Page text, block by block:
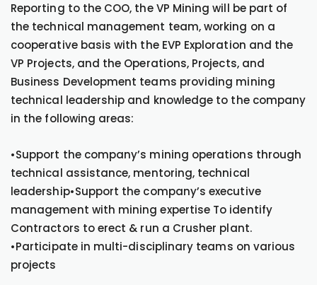
Reporting to the COO, the VP Mining will be part of
the technical management team, working on a
cooperative basis with the EVP Exploration and the
VP Projects, and the Operations, Projects, and
Business Development teams providing mining
technical leadership and knowledge to the company
in the following areas:
•Support the company’s mining operations through
technical assistance, mentoring, technical
leadership•Support the company’s executive
management with mining expertise To identify
Contractors to erect & run a Crusher plant.
•Participate in multi-disciplinary teams on various
projects